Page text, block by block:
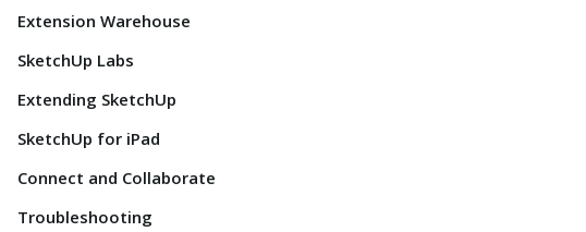
Extension Warehouse
SketchUp Labs
Extending SketchUp
SketchUp for iPad
Connect and Collaborate
Troubleshooting